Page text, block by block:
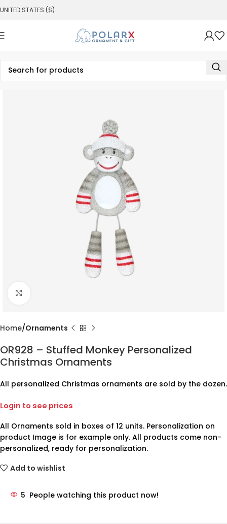
UNITED STATES ($)
Home Ornaments
OR928 – Stuffed Monkey Personalized
Christmas Ornaments
All personalized Christmas ornaments are sold by the dozen.
Login to see prices
All Ornaments sold in boxes of 12 units. Personalization on
product Image is for example only. All products come non-
personalized, ready for personalization.
Add to wishlist
5 People watching this product now!